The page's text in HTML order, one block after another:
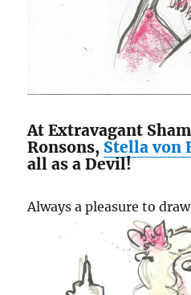
At Extravagant
Ronsons, Stella von
all as a Devil!
Always a pleasure to